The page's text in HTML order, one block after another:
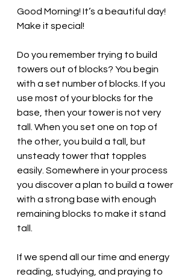
Good Morning! It’s a beautiful day!
Make it special!
Do you remember trying to build
towers out of blocks? You begin
with a set number of blocks. If you
use most of your blocks for the
base, then your tower is not very
tall. When you set one on top of
the other, you build a tall, but
unsteady tower that topples
easily. Somewhere in your process
you discover a plan to build a tower
with a strong base with enough
remaining blocks to make it stand
tall.
If we spend all our time and energy
reading, studying, and praying to